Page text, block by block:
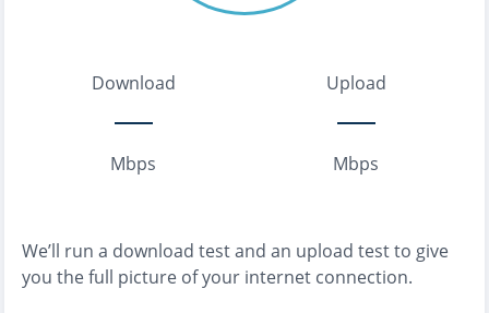
Download
Mbps
Upload
Mbps
We’ll run a download test and an upload test to give
you the full picture of your internet connection.